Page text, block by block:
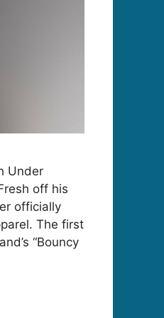
Under
off his
officially
The first
“Bouncy